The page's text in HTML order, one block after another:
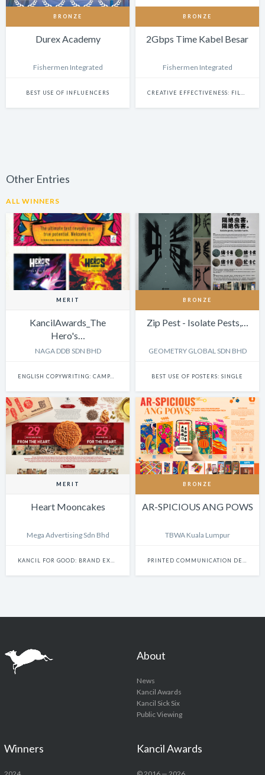
BRONZE
Durex Academy
Fishermen Integrated
BEST USE OF INFLUENCERS
BRONZE
2Gbps Time Kabel Besar
Fishermen Integrated
Other Entries
ALL WINNERS
MERIT
KancilAwards_The
Hero's…
NAGA DDB SDN BHD
BRONZE
Zip Pest - Isolate Pests,…
GEOMETRY GLOBAL SDN BHD
BEST USE OF POSTERS: SINGLE
MERIT
Heart Mooncakes
Mega Advertising Sdn Bhd
BRONZE
AR-SPICIOUS ANG POWS
TBWA Kuala Lumpur
About
News
Kancil Awards
Kancil Sick Six
Public Viewing
Winners Kancil Awards